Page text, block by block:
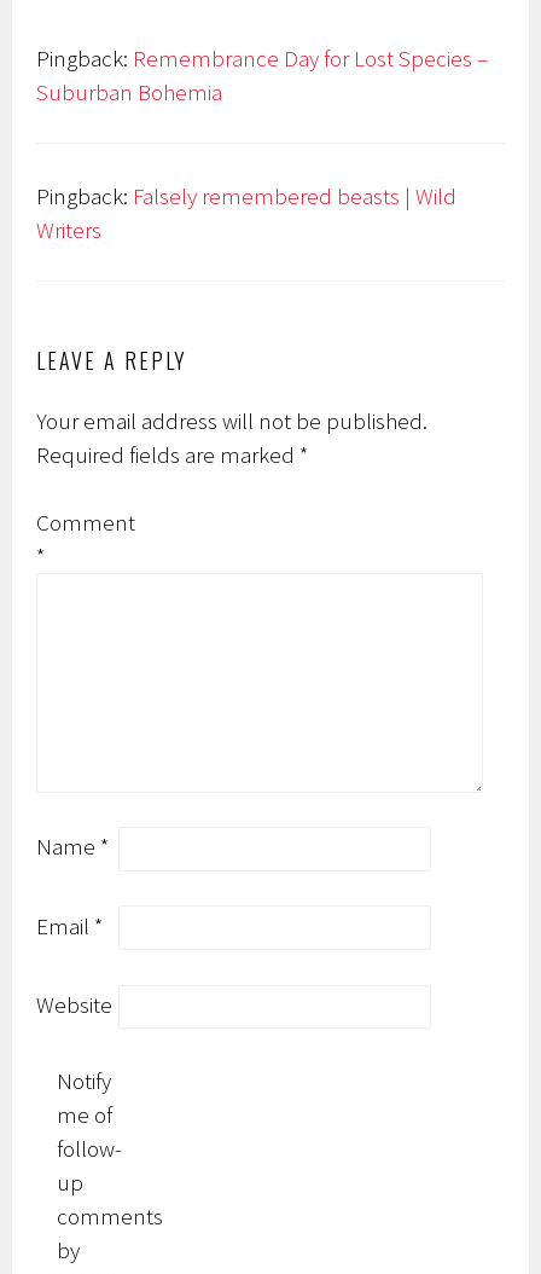
Pingback: Remembrance Day for Lost Species –
Suburban Bohemia
Pingback: Falsely remembered beasts | Wild
Writers
LEAVE A REPLY
Your email address will not be published.
Required fields are marked *
Comment
*
Name *
Email *
Website
Notify
me of
follow-
up
comments
by